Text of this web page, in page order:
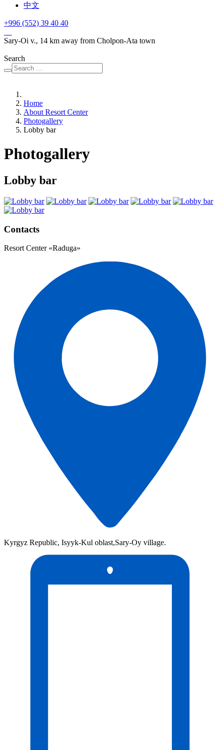
中文
+996 (552) 39 40 40
Sary-Oi v., 14 km away from Cholpon-Ata town
Search
Home
About Resort Center
Photogallery
Lobby bar
Photogallery
Lobby bar
Contacts
Resort Center «Raduga»
Kyrgyz Republic, Isyyk-Kul oblast,Sary-Oy village.